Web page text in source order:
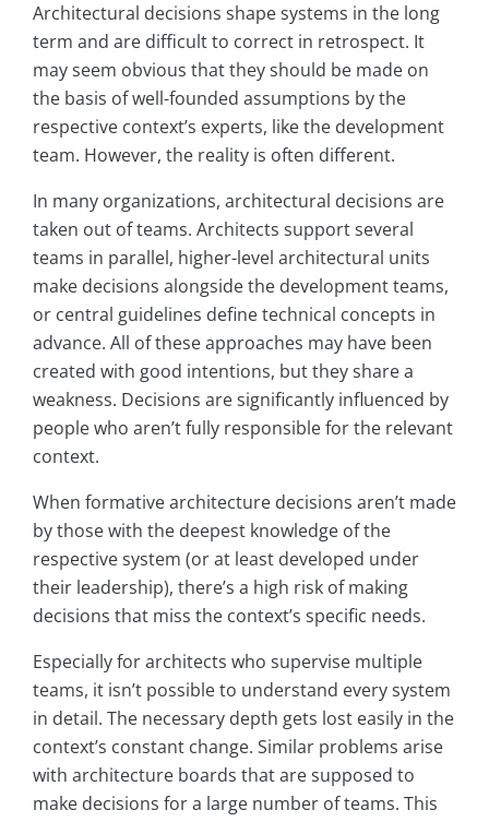
Architectural decisions shape systems in the long
term and are difficult to correct in retrospect. It
may seem obvious that they should be made on
the basis of well-founded assumptions by the
respective context’s experts, like the development
team. However, the reality is often different.
In many organizations, architectural decisions are
taken out of teams. Architects support several
teams in parallel, higher-level architectural units
make decisions alongside the development teams,
or central guidelines define technical concepts in
advance. All of these approaches may have been
created with good intentions, but they share a
weakness. Decisions are significantly influenced by
people who aren’t fully responsible for the relevant
context.
When formative architecture decisions aren’t made
by those with the deepest knowledge of the
respective system (or at least developed under
their leadership), there’s a high risk of making
decisions that miss the context’s specific needs.
Especially for architects who supervise multiple
teams, it isn’t possible to understand every system
in detail. The necessary depth gets lost easily in the
context’s constant change. Similar problems arise
with architecture boards that are supposed to
make decisions for a large number of teams. This